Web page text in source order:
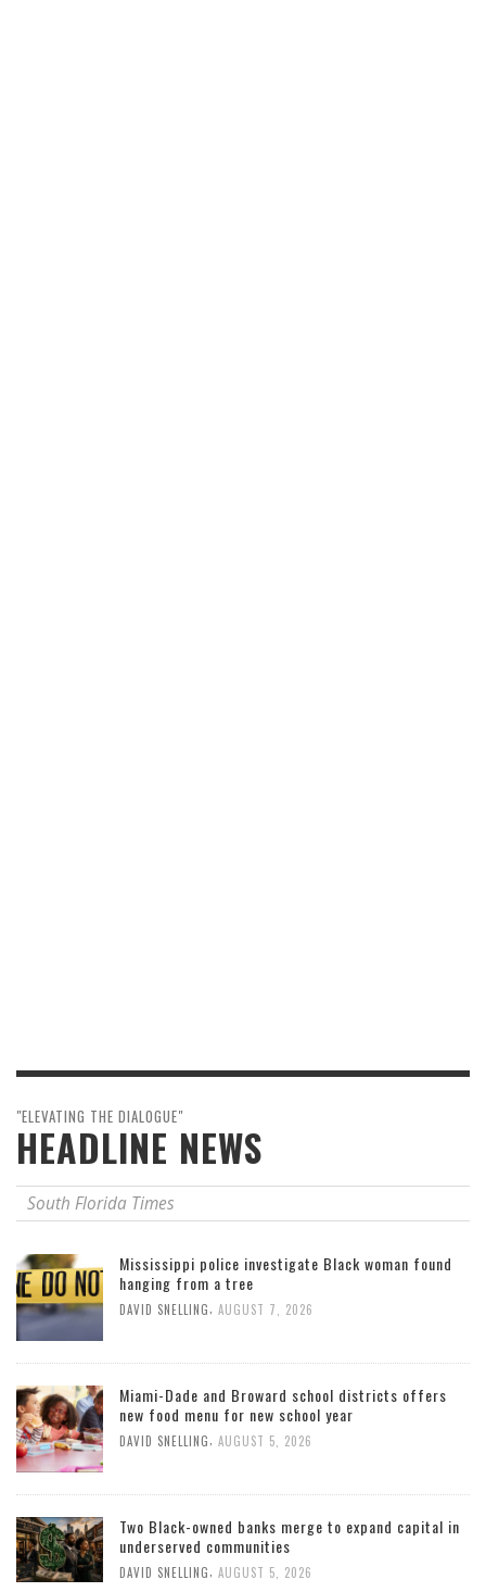
"ELEVATING THE DIALOGUE"
HEADLINE NEWS
South Florida Times
Mississippi police investigate Black woman found
hanging from a tree
DAVID SNELLING AUGUST 7, 2026
Miami-Dade and Broward school districts offers
new food menu for new school year
DAVID SNELLING AUGUST 5, 2026
Two Black-owned banks merge to expand capital in
underserved communities
DAVID SNELLING AUGUST 5, 2026